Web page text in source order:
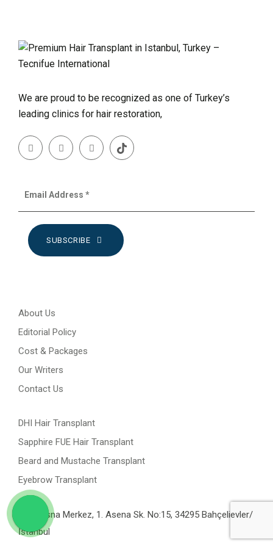
We are proud to be recognized as one of Turkey’s
leading clinics for hair restoration,
SUBSCRIBE
About Us
Editorial Policy
Cost & Packages
Our Writers
Contact Us
DHI Hair Transplant
Sapphire FUE Hair Transplant
Beard and Mustache Transplant
Eyebrow Transplant
Yenibosna Merkez, 1. Asena Sk. No:15, 34295 Bahçelievler/
İstanbul